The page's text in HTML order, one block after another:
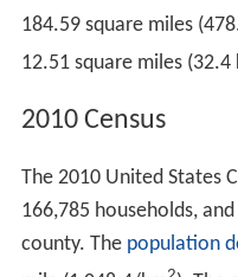
184.59 square miles
12.51 square miles (32.4
2010 Census
The 2010 United States
166,785 households,
county. The population